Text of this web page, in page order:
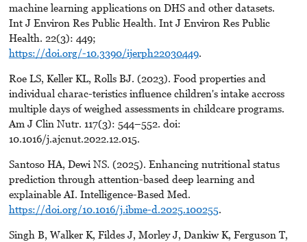
machine learning applications on DHS and other datasets.
Int J Environ Res Public Health. Int J Environ Res Public
Health. 22(3): 449;
https://doi.org/-10.3390/ijerph22030449.
Roe LS, Keller KL, Rolls BJ. (2023). Food properties and
individual charac-teristics influence children's intake accross
multiple days of weighed assessments in childcare programs.
Am J Clin Nutr. 117(3): 544–552. doi:
10.1016/j.ajcnut.2022.12.015.
Santoso HA, Dewi NS. (2025). Enhancing nutritional status
prediction through attention-based deep learning and
explainable AI. Intelligence-Based Med.
https://doi.org/10.1016/j.ibme-d.2025.100255.
Singh B, Walker K, Fildes J, Morley J, Dankiw K, Ferguson T,